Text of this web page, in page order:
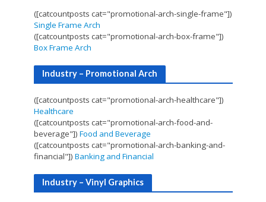
([catcountposts cat="promotional-arch-single-frame"])
Single Frame Arch
([catcountposts cat="promotional-arch-box-frame"])
Box Frame Arch
Industry – Promotional Arch
([catcountposts cat="promotional-arch-healthcare"])
Healthcare
([catcountposts cat="promotional-arch-food-and-
beverage"]) Food and Beverage
([catcountposts cat="promotional-arch-banking-and-
financial"]) Banking and Financial
Industry – Vinyl Graphics